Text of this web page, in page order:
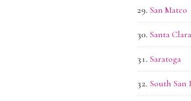
San Mateo
Santa Clara
Saratoga
South San